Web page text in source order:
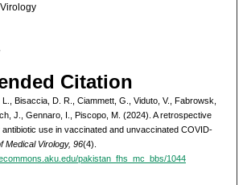
Citation
L., Bisaccia, D. R., Ciammett, G., Viduto, V., Fabrowsk,
J., Gennaro, I., Piscopo, M. (2024). A retrospective
use in vaccinated and unvaccinated COVID-
Medical Virology, 96(4).
pakistan_fhs_mc_bbs/1044